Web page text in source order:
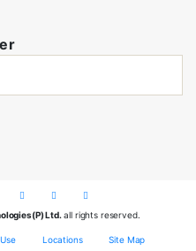
Ltd. all rights reserved.
Locations Site Map